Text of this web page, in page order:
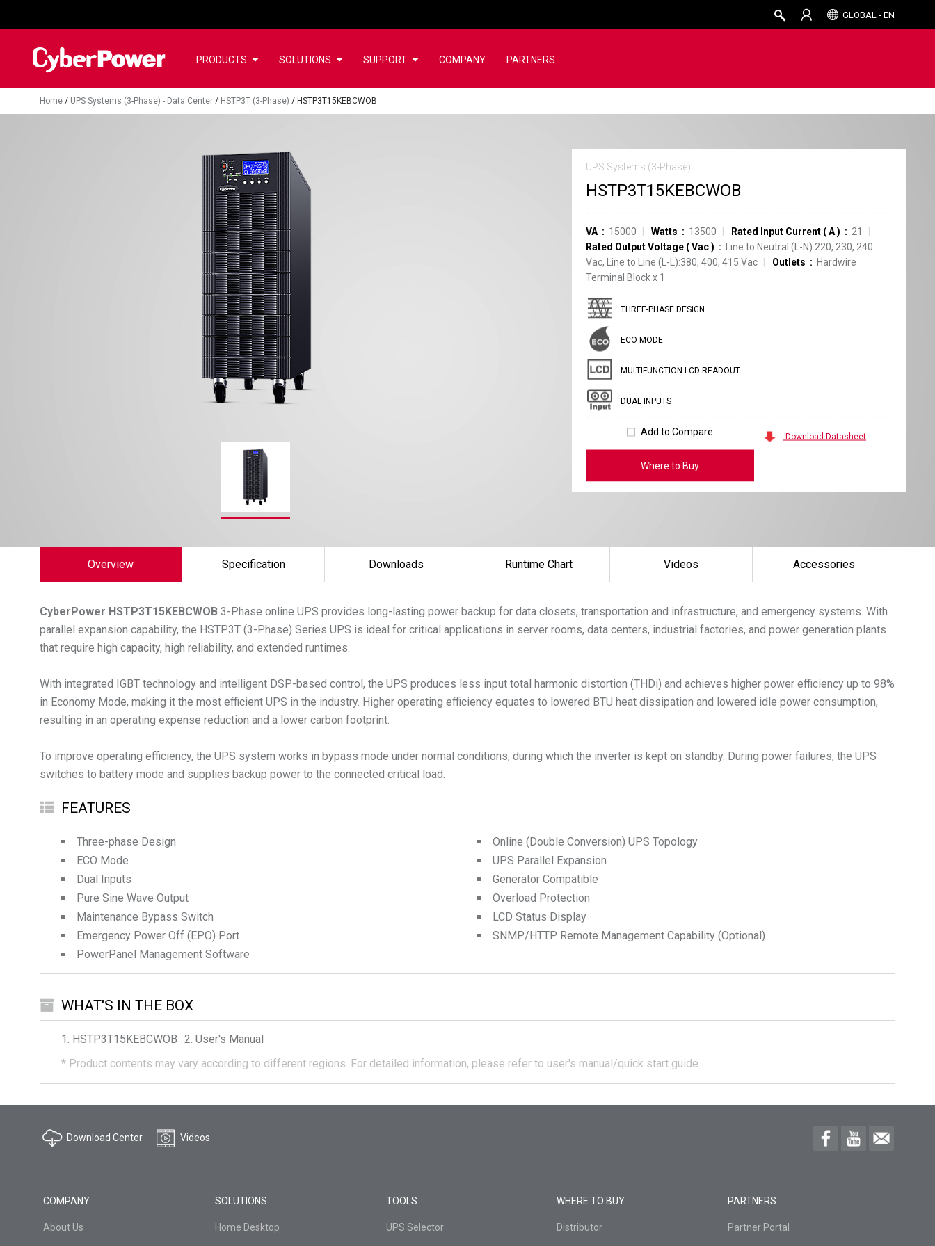
GLOBAL - EN
PRODUCTS SOLUTIONS SUPPORT COMPANY PARTNERS
Home / UPS Systems (3-Phase) - Data Center / HSTP3T (3-Phase) / HSTP3T15KEBCWOB
UPS Systems (3-Phase)
HSTP3T15KEBCWOB
VA 15000 Watts 13500 Rated Input Current ( A)
21
Rated Output Voltage (Vac)
Line to Neutral (L-N):220, 230, 240
Vac, Line to Line (L-L):380, 400, 415 Vac
Outlets
Hardwire
Terminal Blockx 1
THREE-PHASE DESIGN
ECO MODE
MULTIFUNCTION LCD READOUT
DUAL INPUTS
Add to Compare
Where to Buy
Download Datasheet
Overview Specification Downloads Runtime Chart Videos Accessories
CyberPower HSTP3T15KEBCWOB 3-Phase online UPS provides long-lasting power backup for data closets, transportation and infrastructure, and emergency systems. With
parallel expansion capability, the HSTP3T (3-Phase) Series UPS is ideal for critical applications in server rooms, data centers, industrial factories, and power generation plants
that require high capacity, high reliability, and extended runtimes.
With integrated IGBT technology and intelligent DSP-based control, the UPS produces less input total harmonic distortion (THDi) and achieves higher power efficiency up to 98%
in Economy Mode, making it the most efficient UPS in the industry. Higher operating efficiency equates to lowered BTU heat dissipation and lowered idle power consumption,
resulting in an operating expense reduction and a lower carbon footprint.
To improve operating efficiency, the UPS system works in bypass mode under normal conditions, during which the inverter is kept on standby. During power failures, the UPS
switches to battery mode and supplies backup power to the connected critical load.
FEATURES
Three-phase Design
ECO Mode
Dual Inputs
Pure Sine Wave Output
Maintenance Bypass Switch
Emergency Power Off (EPO) Port
PowerPanel Management Software
Online (Double Conversion) UPS Topology
UPS Parallel Expansion
Generator Compatible
Overload Protection
LCD Status Display
SNMP/HTTP Remote Management Capability (Optional)
WHAT'S IN THE BOX
HSTP3T15KEBCWOB
User's Manual
* Product contents may vary according to different regions. For detailed information, please refer to user's manual/quick start guide.
Download Center Videos
COMPANY
About Us
SOLUTIONS
Home Desktop
TOOLS
UPS Selector
WHERE TO BUY
Distributor
PARTNERS
Partner Portal